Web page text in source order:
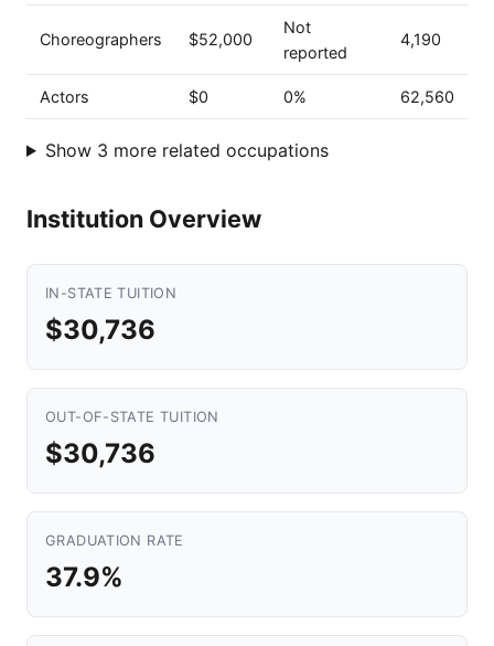
Choreographers $52,000
Not
reported
4,190
Actors $0 0% 62,560
Show 3 more related occupations
Institution Overview
IN-STATE TUITION
$30,736
OUT-OF-STATE TUITION
$30,736
GRADUATION RATE
37.9%